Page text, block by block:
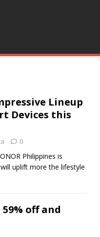
Lineup
Devices this
0
Philippines is
uplift more the lifestyle
59% off and